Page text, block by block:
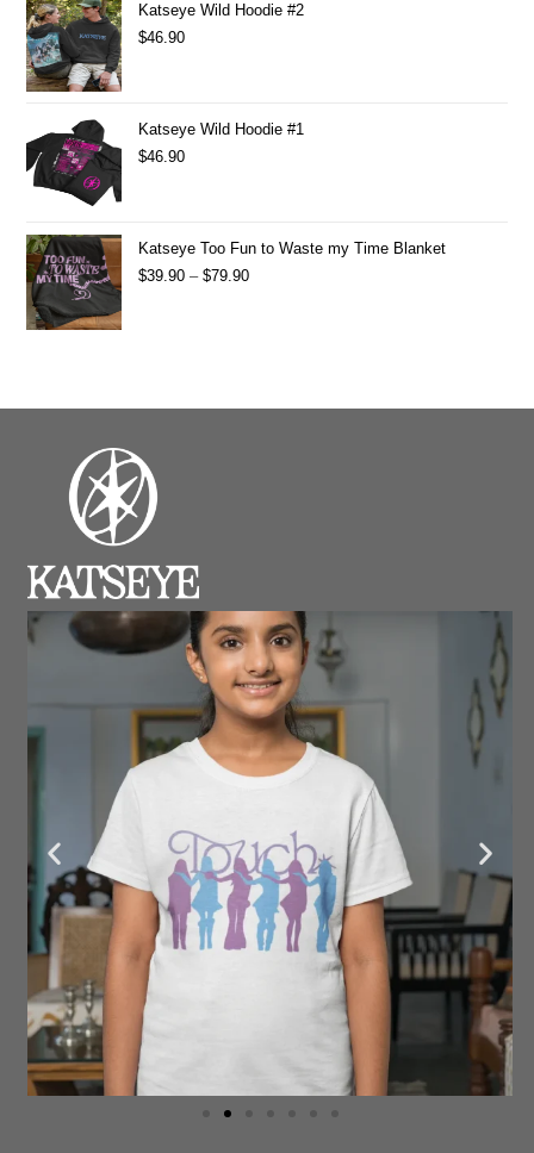
Katseye Wild Hoodie #2
$46.90
Katseye Wild Hoodie #1
$46.90
Katseye Too Fun to Waste my Time Blanket
$39.90 – $79.90